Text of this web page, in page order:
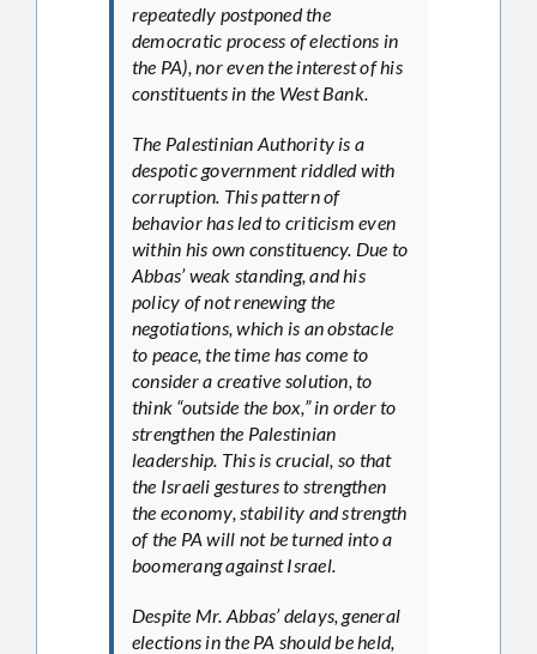
repeatedly postponed the
democratic process of elections in
the PA), nor even the interest of his
constituents in the West Bank.
The Palestinian Authority is a
despotic government riddled with
corruption. This pattern of
behavior has led to criticism even
within his own constituency. Due to
Abbas’ weak standing, and his
policy of not renewing the
negotiations, which is an obstacle
to peace, the time has come to
consider a creative solution, to
think “outside the box,” in order to
strengthen the Palestinian
leadership. This is crucial, so that
the Israeli gestures to strengthen
the economy, stability and strength
of the PA will not be turned into a
boomerang against Israel.
Despite Mr. Abbas’ delays, general
elections in the PA should be held,